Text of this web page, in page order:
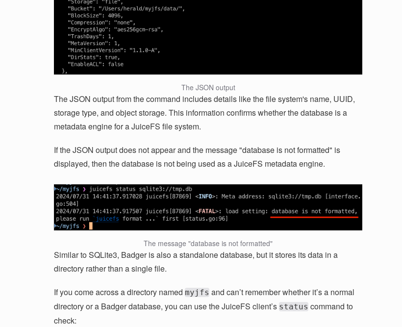
The JSON output
The JSON output from the command includes details like the file system's name, UUID,
storage type, and object storage. This information confirms whether the database is a
metadata engine for a JuiceFS file system.
If the JSON output does not appear and the message "database is not formatted" is
displayed, then the database is not being used as a JuiceFS metadata engine.
The message "database is not formatted"
Similar to SQLite3, Badger is also a standalone database, but it stores its data in a
directory rather than a single file.
If you come across a directory named myjfs and can’t remember whether it’s a normal
directory or a Badger database, you can use the JuiceFS client’s status command to
check: